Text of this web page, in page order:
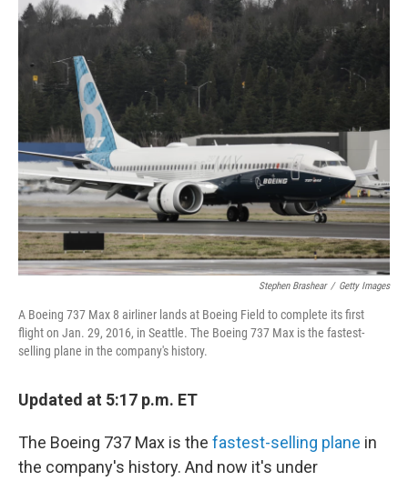
c
e
b
o
i
t
k
e
d
n
a
i
Stephen Brashear / Getty Images
A Boeing 737 Max 8 airliner lands at Boeing Field to complete its first
flight on Jan. 29, 2016, in Seattle. The Boeing 737 Max is the fastest-
selling plane in the company's history.
Updated at 5:17 p.m. ET
The Boeing 737 Max is the fastest-selling plane in
the company's history. And now it's under